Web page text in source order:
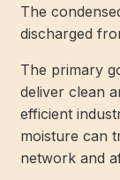
The
discharged
The primary
deliver clean
efficient
moisture can
network and